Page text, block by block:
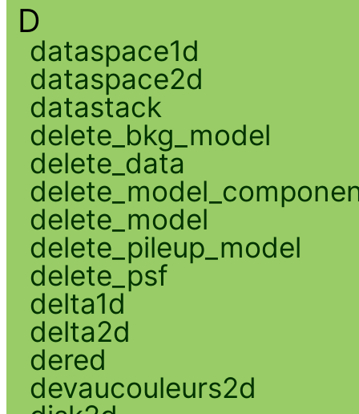
D
dataspace1d
dataspace2d
datastack
delete_bkg_model
delete_data
delete_model
delete_pileup_model
delete_psf
delta1d
delta2d
dered
devaucouleurs2d